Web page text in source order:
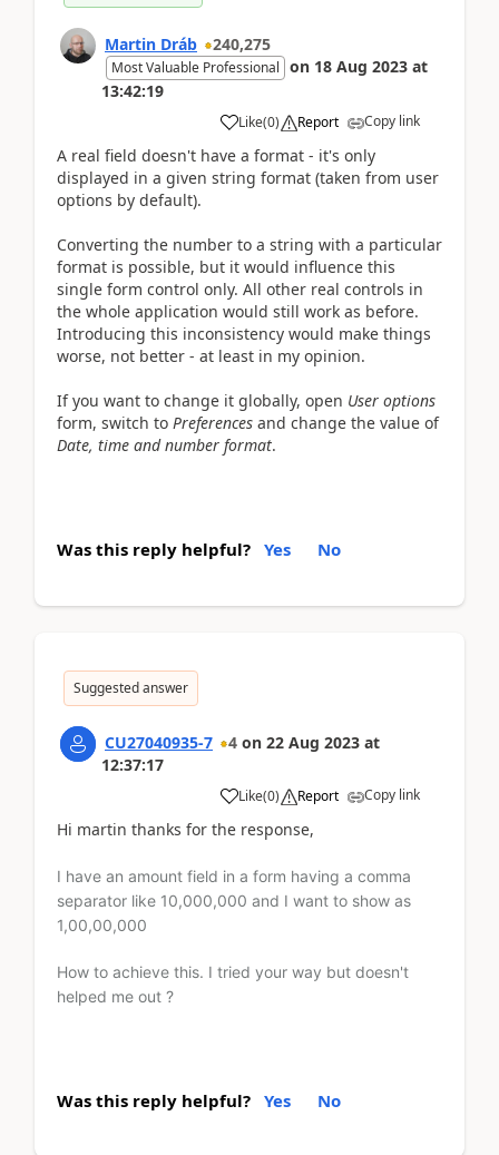
Martin Dráb 240,275
Most Valuable Professional on 18 Aug 2023 at
13:42:19
Like(0) Report Copy link
A real field doesn't have a format - it's only
displayed in a given string format (taken from user
options by default).
Converting the number to a string with a particular
format is possible, but it would influence this
single form control only. All other real controls in
the whole application would still work as before.
Introducing this inconsistency would make things
worse, not better - at least in my opinion.
If you want to change it globally, open User options
form, switch to Preferences and change the value of
Date, time and number format.
Was this reply helpful? Yes No
Suggested answer
CU27040935-7 4 on 22 Aug 2023 at
12:37:17
Like(0) Report Copy link
Hi martin thanks for the response,
I have an amount field in a form having a comma
separator like 10,000,000 and I want to show as
1,00,00,000
How to achieve this. I tried your way but doesn't
helped me out ?
Was this reply helpful? Yes No